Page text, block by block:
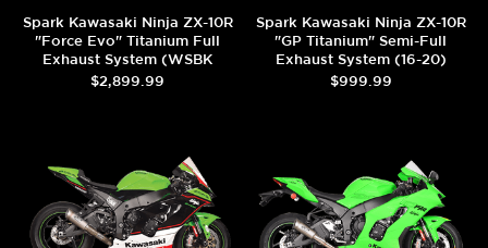
Spark Kawasaki Ninja ZX-10R
"Force Evo" Titanium Full
Exhaust System (WSBK
Evolution) (2016+)
$2,899.99
Spark Kawasaki Ninja ZX-10R
"GP Titanium" Semi-Full
Exhaust System (16-20)
$999.99